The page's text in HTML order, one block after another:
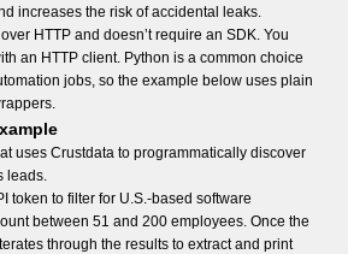
increases the risk of accidental leaks.
HTTP and doesn’t require an SDK. You
an HTTP client. Python is a common choice
jobs, so the example below uses plain
uses Crustdata to programmatically discover
leads.
token to filter for U.S.-based software
between 51 and 200 employees. Once the
through the results to extract and print